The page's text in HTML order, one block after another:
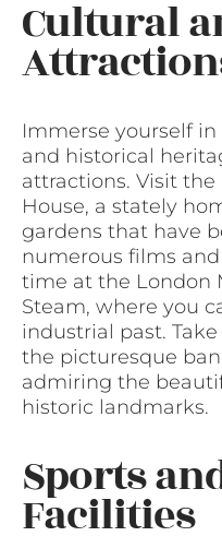
Cultural
Immerse yourself in
and historical
attractions. Visit
House, a stately
gardens that have
numerous films
time at the London
Steam, where you
industrial past.
the picturesque
admiring the
historic landmarks.
Sports
Facilities